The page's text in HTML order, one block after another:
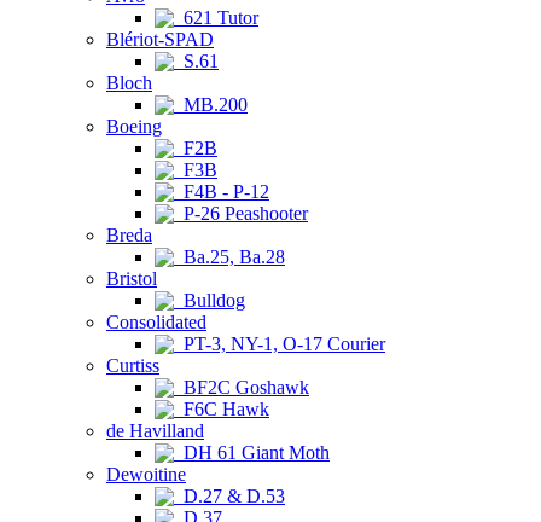
621 Tutor
Blériot-SPAD
S.61
Bloch
MB.200
Boeing
F2B
F3B
F4B - P-12
P-26 Peashooter
Breda
Ba.25, Ba.28
Bristol
Bulldog
Consolidated
PT-3, NY-1, O-17 Courier
Curtiss
BF2C Goshawk
F6C Hawk
de Havilland
DH 61 Giant Moth
Dewoitine
D.27 & D.53
D.37